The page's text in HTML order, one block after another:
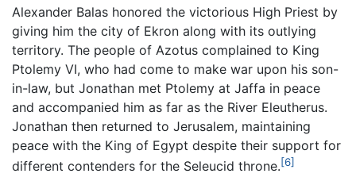
Alexander Balas honored the victorious High Priest by
giving him the city of Ekron along with its outlying
territory. The people of Azotus complained to King
Ptolemy VI, who had come to make war upon his son-
in-law, but Jonathan met Ptolemy at Jaffa in peace
and accompanied him as far as the River Eleutherus.
Jonathan then returned to Jerusalem, maintaining
peace with the King of Egypt despite their support for
different contenders for the Seleucid throne.[6]